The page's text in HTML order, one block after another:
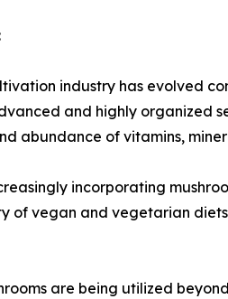
industry has evolved
and highly organized
abundance of vitamins,
incorporating
of vegan and vegetarian
are being utilized